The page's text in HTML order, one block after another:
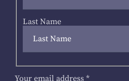
Last Name
Your email address *